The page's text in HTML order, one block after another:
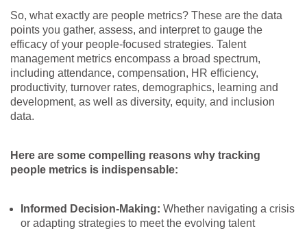
So, what exactly are people metrics? These are the data
points you gather, assess, and interpret to gauge the
efficacy of your people-focused strategies. Talent
management metrics encompass a broad spectrum,
including attendance, compensation, HR efficiency,
productivity, turnover rates, demographics, learning and
development, as well as diversity, equity, and inclusion
data.
Here are some compelling reasons why tracking
people metrics is indispensable:
Informed Decision-Making: Whether navigating a crisis
or adapting strategies to meet the evolving talent